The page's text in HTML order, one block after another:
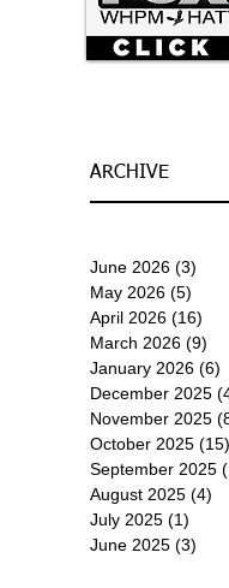
ARCHIVE
June 2026 (3)
May 2026 (5)
April 2026 (16)
March 2026 (9)
January 2026 (6)
December 2025
November 2025
October 2025 (15)
September 2025
August 2025 (4)
July 2025 (1)
June 2025 (3)